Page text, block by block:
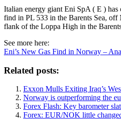
Italian energy giant Eni SpA ( E ) has
find in PL 533 in the Barents Sea, off
flank of the Loppa High in the
See more here:
Eni’s New Gas Find in Norway –
Related posts:
Exxon Mulls Exiting Iraq’s
Norway is outperforming the
Forex Flash: Key barometer
Forex: EUR/NOK little